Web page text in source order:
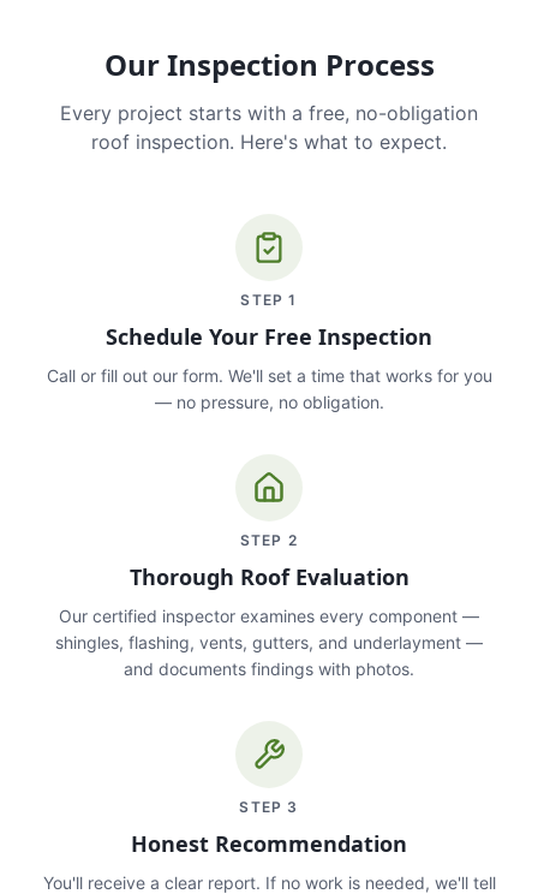
Our Inspection Process
Every project starts with a free, no-obligation
roof inspection. Here's what to expect.
STEP1
Schedule Your Free Inspection
Call or fill out our form. We'll set a time that works for you
— no pressure, no obligation.
STEP 2
Thorough Roof Evaluation
Our certified inspector examines every component —
shingles, flashing, vents, gutters, and underlayment —
and documents findings with photos.
STEP 3
Honest Recommendation
You'll receive a clear report. If no work is needed, we'll tell